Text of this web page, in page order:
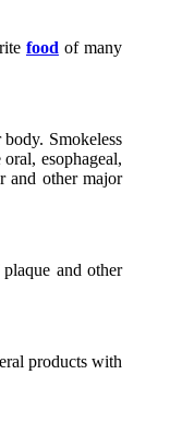
food of many
Smokeless
esophageal,
and other major
and other
products with